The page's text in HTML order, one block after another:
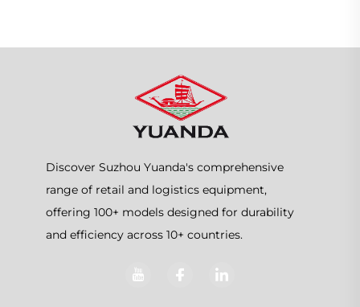
Discover Suzhou Yuanda's comprehensive
range of retail and logistics equipment,
offering 100+ models designed for durability
and efficiency across 10+ countries.